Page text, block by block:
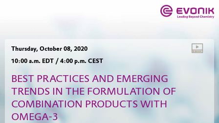
Thursday, October 08, 2020
10:00 a.m. EDT / 4:00 p.m. CEST
BEST PRACTICES AND EMERGING
TRENDS IN THE FORMULATION OF
COMBINATION PRODUCTS WITH
OMEGA-3